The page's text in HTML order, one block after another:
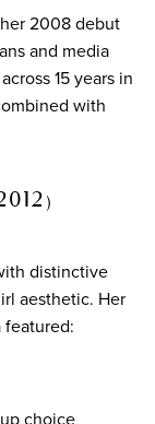
2008 debut
and media
15 years in
with
distinctive
aesthetic. Her
featured: